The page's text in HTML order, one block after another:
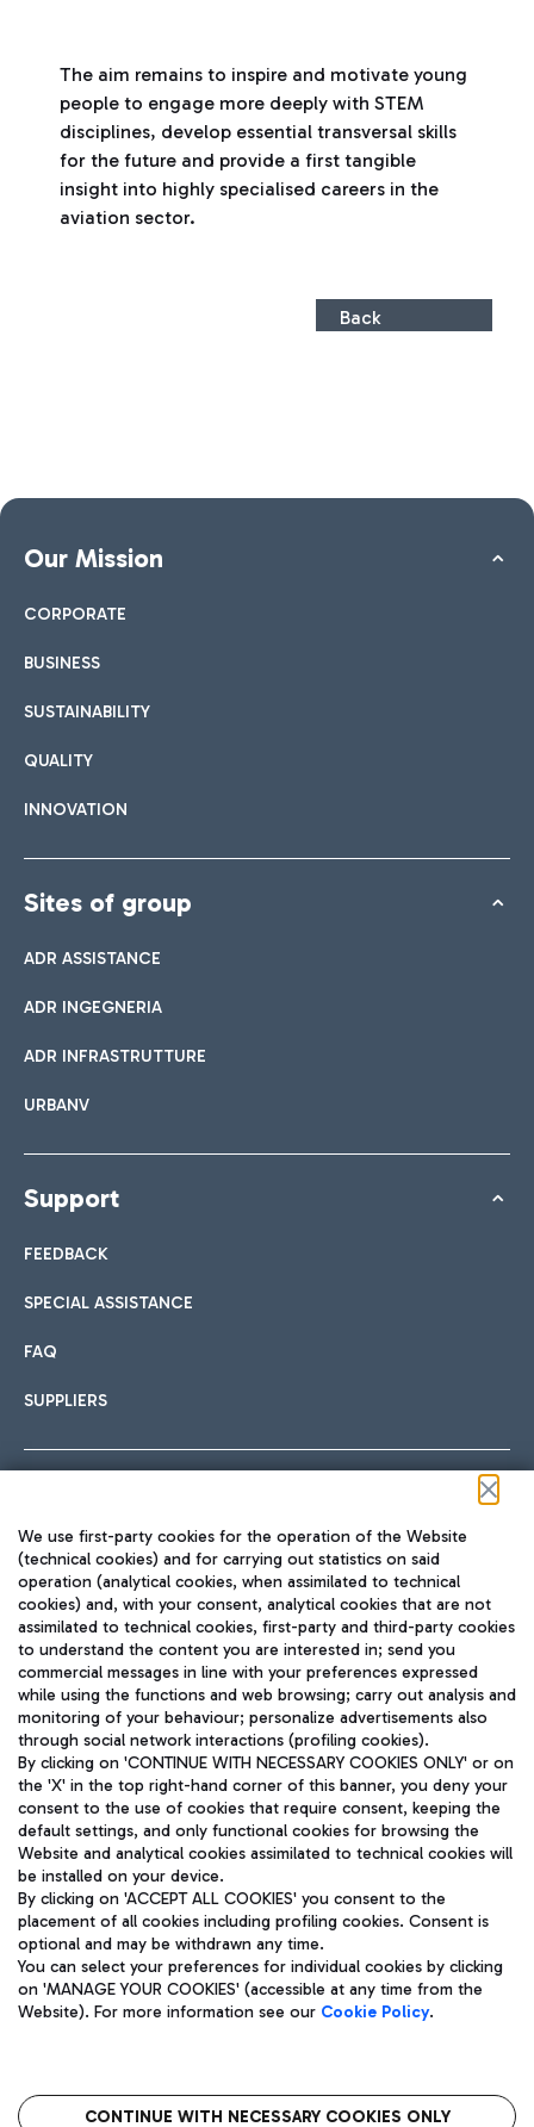
The aim remains to inspire and motivate young
people to engage more deeply with STEM
disciplines, develop essential transversal skills
for the future and provide a first tangible
insight into highly specialised careers in the
aviation sector.
Back
Our Mission
CORPORATE
BUSINESS
SUSTAINABILITY
QUALITY
INNOVATION
Sites of group
ADR ASSISTANCE
ADR INGEGNERIA
ADR INFRASTRUTTURE
URBANV
Support
FEEDBACK
SPECIAL ASSISTANCE
FAQ
SUPPLIERS
TRAVEL JOURNAL
ENG
Aeroporti di Roma S.p.A. - Company subject to management
and coordination activities by Mundys S.p.A.
Fiscal code 13032990155 VAT number 06572251004 Share capital
fully paid -up 62.224.743,00
Registered address: Via Pier Paolo Racchetti 1 - 00054 Fiumicino
(RM) phone number +39 06 65951
Privacy policy
Legal notices
Roma FCO
The starred airport
We use first-party cookies for the operation of the Website
(technical cookies) and for carrying out statistics on said
operation (analytical cookies, when assimilated to technical
cookies) and, with your consent, analytical cookies that are not
assimilated to technical cookies, first-party and third-party cookies
to understand the content you are interested in; send you
commercial messages in line with your preferences expressed
while using the functions and web browsing; carry out analysis and
monitoring of your behaviour; personalize advertisements also
through social network interactions (profiling cookies).
By clicking on 'CONTINUE WITH NECESSARY COOKIES ONLY' or on
the 'X' in the top right-hand corner of this banner, you deny your
consent to the use of cookies that require consent, keeping the
default settings, and only functional cookies for browsing the
Website and analytical cookies assimilated to technical cookies will
be installed on your device.
By clicking on 'ACCEPT ALL COOKIES' you consent to the
placement of all cookies including profiling cookies. Consent is
optional and may be withdrawn any time.
You can select your preferences for individual cookies by clicking
on 'MANAGE YOUR COOKIES' (accessible at any time from the
Website). For more information see our Cookie Policy.
CONTINUE WITH NECESSARY COOKIES ONLY